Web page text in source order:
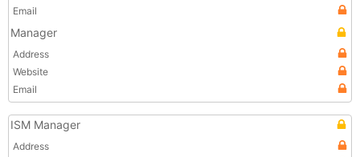
Email
Manager
Address
Website
Email
ISM Manager
Address